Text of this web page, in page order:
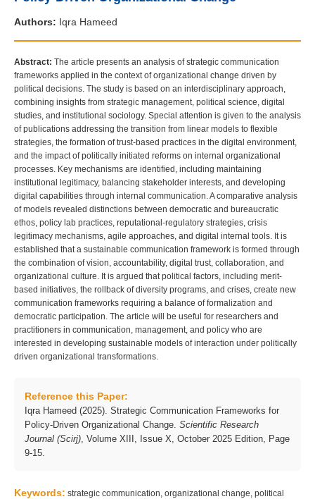
Authors: Iqra Hameed
Abstract: The article presents an analysis of strategic communication
frameworks applied in the context of organizational change driven by
political decisions. The study is based on an interdisciplinary approach,
combining insights from strategic management, political science, digital
studies, and institutional sociology. Special attention is given to the analysis
of publications addressing the transition from linear models to flexible
strategies, the formation of trust-based practices in the digital environment,
and the impact of politically initiated reforms on internal organizational
processes. Key mechanisms are identified, including maintaining
institutional legitimacy, balancing stakeholder interests, and developing
digital capabilities through internal communication. A comparative analysis
of models revealed distinctions between democratic and bureaucratic
ethos, policy lab practices, reputational-regulatory strategies, crisis
legitimacy mechanisms, agile approaches, and digital internal tools. It is
established that a sustainable communication framework is formed through
the combination of vision, accountability, digital trust, collaboration, and
organizational culture. It is argued that political factors, including merit-
based initiatives, the rollback of diversity programs, and crises, create new
communication frameworks requiring a balance of formalization and
democratic participation. The article will be useful for researchers and
practitioners in communication, management, and policy who are
interested in developing sustainable models of interaction under politically
driven organizational transformations.
Reference this Paper:
Iqra Hameed (2025). Strategic Communication Frameworks for
Policy-Driven Organizational Change. Scientific Research
Journal (Scirj), Volume XIII, Issue X, October 2025 Edition, Page
9-15.
Keywords: strategic communication, organizational change, political